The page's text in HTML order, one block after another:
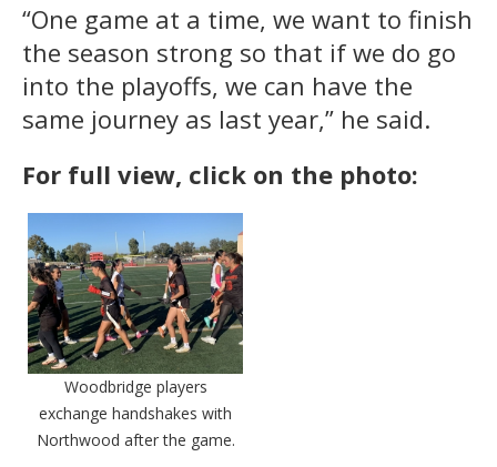
“One game at a time, we want to finish
the season strong so that if we do go
into the playoffs, we can have the
same journey as last year,” he said.
For full view, click on the photo:
Woodbridge players
exchange handshakes with
Northwood after the game.